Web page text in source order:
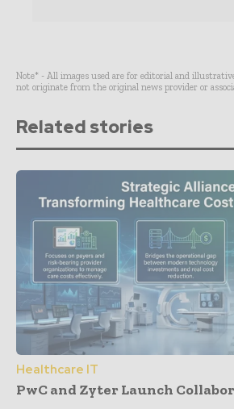
Note* - All images used are for editorial and
not originate from the original news provider or
Related stories
Healthcare IT
PwC and Zyter Launch